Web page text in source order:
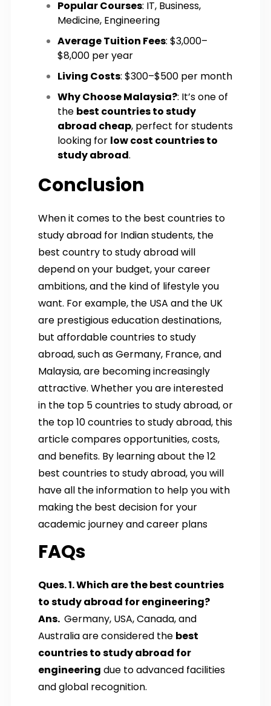
Popular Courses: IT, Business,
Medicine, Engineering
Average Tuition Fees: $3,000–
$8,000 per year
Living Costs: $300–$500 per month
Why Choose Malaysia?: It’s one of
the best countries to study
abroad cheap, perfect for students
looking for low cost countries to
study abroad.
Conclusion
When it comes to the best countries to
study abroad for Indian students, the
best country to study abroad will
depend on your budget, your career
ambitions, and the kind of lifestyle you
want. For example, the USA and the UK
are prestigious education destinations,
but affordable countries to study
abroad, such as Germany, France, and
Malaysia, are becoming increasingly
attractive. Whether you are interested
in the top 5 countries to study abroad, or
the top 10 countries to study abroad, this
article compares opportunities, costs,
and benefits. By learning about the 12
best countries to study abroad, you will
have all the information to help you with
making the best decision for your
academic journey and career plans
FAQs
Ques. 1. Which are the best countries
to study abroad for engineering?
Ans. Germany, USA, Canada, and
Australia are considered the best
countries to study abroad for
engineering due to advanced facilities
and global recognition.